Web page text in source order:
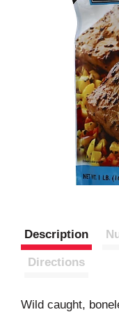
Description
Directions
Wild caught,